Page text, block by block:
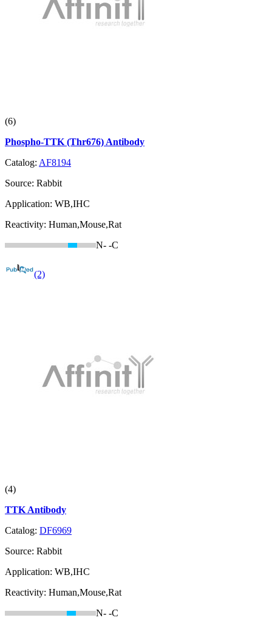
(6)
Phospho-TTK (Thr676) Antibody
Catalog: AF8194
Source: Rabbit
Application: WB,IHC
Reactivity: Human,Mouse,Rat
N- -C
(2)
(4)
TTK Antibody
Catalog: DF6969
Source: Rabbit
Application: WB,IHC
Reactivity: Human,Mouse,Rat
N- -C